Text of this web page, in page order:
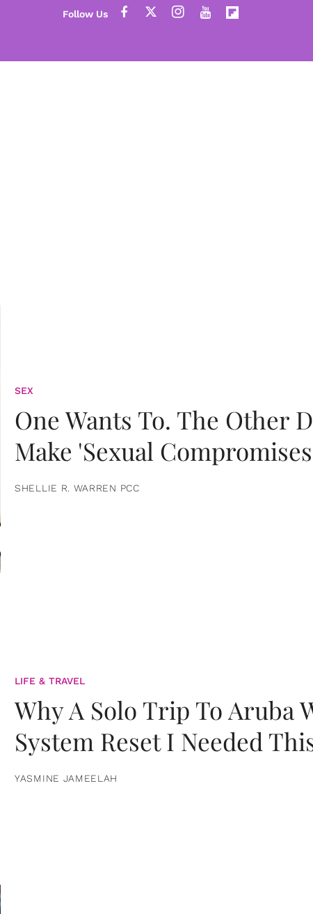
SEX
One Wants To. The Other
Make 'Sexual
SHELLIE R. WARREN PCC
LIFE & TRAVEL
Why A Solo Trip To Aruba
System Reset I Needed
YASMINE JAMEELAH